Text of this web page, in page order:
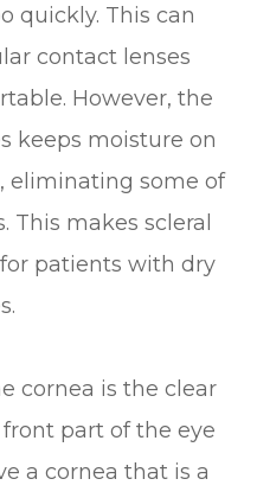
quickly. This can
contact lenses
However, the
keeps moisture on
eliminating some of
This makes scleral
patients with dry
cornea is the clear
part of the eye
a cornea that is a